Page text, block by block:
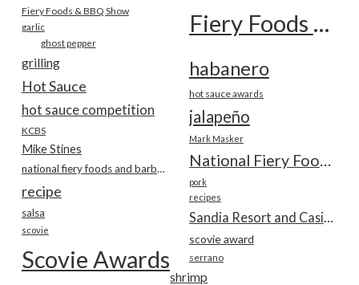
Fiery Foods & BBQ Show Fiery Foods Show
garlic
ghost pepper
grilling habanero
Hot Sauce hot sauce awards
hot sauce competition jalapeño
KCBS
Mark Masker
Mike Stines
National Fiery Foods & BBQ Show
national fiery foods and barbecue show
pork
recipe recipes
salsa
scovie
scovie award
Scovie Awards serrano
shrimp